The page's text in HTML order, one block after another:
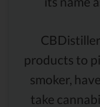
products to
smoker,
take